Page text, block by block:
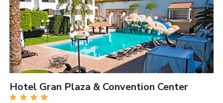
Hotel Gran Plaza & Convention Center